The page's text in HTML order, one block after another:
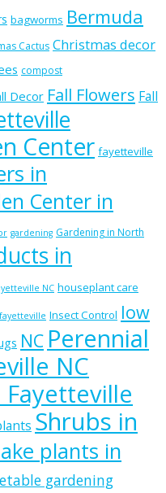
bagworms Bermuda
Cactus Christmas decor
compost
Decor Fall Flowers Fall
Center fayetteville
in
Center in
gardening Gardening in North
in
NC houseplant care
Insect Control low
NC Perennial
NC
Fayetteville
Shrubs in
plants in
gardening